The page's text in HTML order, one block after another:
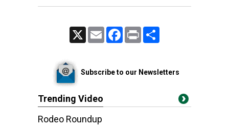
Email FacebookPrint
Subscribe to our Newsletters
Trending Video
Rodeo Roundup